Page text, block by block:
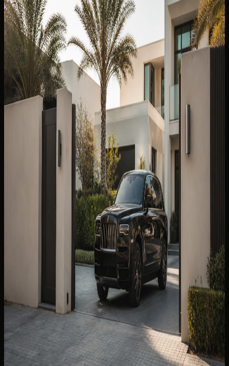
View all guides
✈️TOURIST GUIDE 22 Jun 2024
Can I Take a Dubai Rental Car Outside the UAE?
Why Cross-Border Trips Are Not Allowed
Can you take a Dubai rental car outside the UAE? Why
DreamRides is UAE-only, what border rules mean, and
better scenic alternatives inside the Emirates.
5 min read
TOURIST GUIDE 13 Jul 2026
Best Car to Rent From Dubai Airport DXB: SUV,
Sedan or Supercar?
SUV, sedan, or supercar from DXB? Luggage fit, terminal
handover, hotel delivery, and class shortlists for the best
car to rent from Dubai Airport DXB.
7 min read
17 Jul 2026
Weekly Luxury Car Rental Dubai: When a 7-Day
Booking Makes Sense
A weekly luxury car rental Dubai guide to seven-day value,
class choice, mileage, handover, and when daily booking is
the smarter option.
Read more
9 min read
DRIVING INTELLIGENCE10 Aug 2026